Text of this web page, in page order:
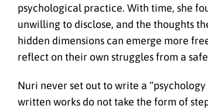
psychological practice. With time, she
unwilling to disclose, and the thoughts
hidden dimensions can emerge more
reflect on their own struggles from a
Nuri never set out to write a
written works do not take the form of